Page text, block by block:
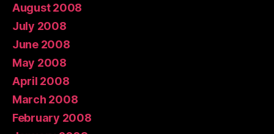
August 2008
July 2008
June 2008
May 2008
April 2008
March 2008
February 2008